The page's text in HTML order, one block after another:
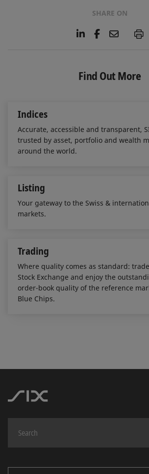
SHARE ON
L
e
d
F
b
o
E
l
P
Find Out More
Indices
Accurate, accessible and transparent,
trusted by asset, portfolio and wealth
around the world.
Listing
Your gateway to the Swiss &
markets.
Trading
Where quality comes as standard:
Stock Exchange and enjoy the
order-book quality of the reference
Blue Chips.